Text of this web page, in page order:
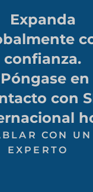
Expanda
confianza.
en
con
CON UN
EXPERTO